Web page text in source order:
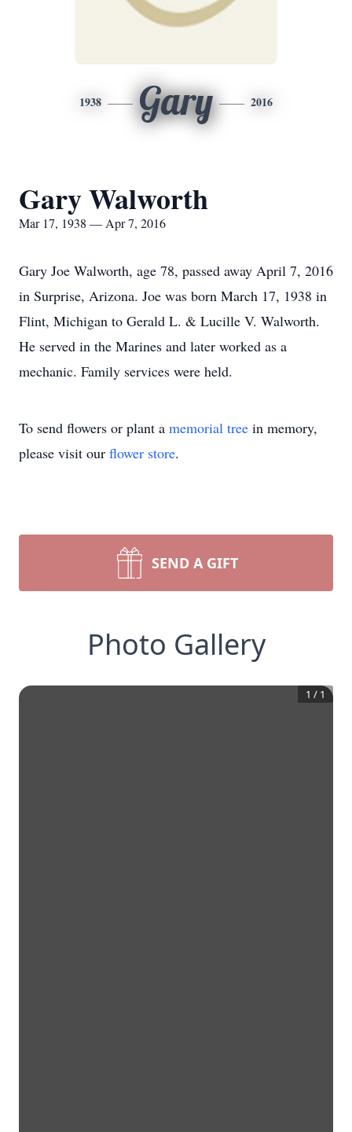
1938 Gary 2016
Gary Walworth
Mar 17, 1938 — Apr 7, 2016
Gary Joe Walworth, age 78, passed away April 7, 2016
in Surprise, Arizona. Joe was born March 17, 1938 in
Flint, Michigan to Gerald L. & Lucille V. Walworth.
He served in the Marines and later worked as a
mechanic. Family services were held.
To send flowers or plant a memorial tree in memory,
please visit our flower store.
SEND A GIFT
Photo Gallery
1 / 1